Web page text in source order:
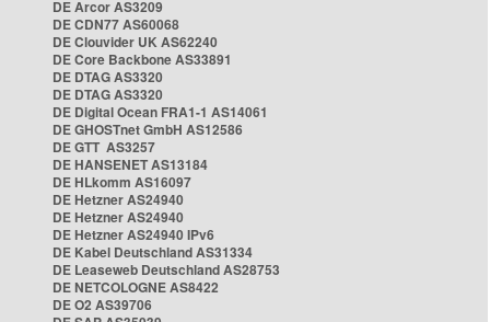
DE Arcor AS3209
DE CDN77 AS60068
DE Clouvider UK AS62240
DE Core Backbone AS33891
DE DTAG AS3320
DE DTAG AS3320
DE Digital Ocean FRA1-1 AS14061
DE GHOSTnet GmbH AS12586
DE GTT AS3257
DE HANSENET AS13184
DE HLkomm AS16097
DE Hetzner AS24940
DE Hetzner AS24940
DE Hetzner AS24940 IPv6
DE Kabel Deutschland AS31334
DE Leaseweb Deutschland AS28753
DE NETCOLOGNE AS8422
DE O2 AS39706